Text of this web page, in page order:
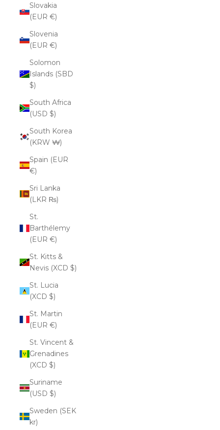
Slovakia
(EUR €)
Slovenia
(EUR €)
Solomon
Islands (SBD
$)
South Africa
(USD $)
South Korea
(KRW ₩)
Spain (EUR
€)
Sri Lanka
(LKR ₨)
St.
Barthélemy
(EUR €)
St. Kitts &
Nevis (XCD $)
St. Lucia
(XCD $)
St. Martin
(EUR €)
St. Vincent &
Grenadines
(XCD $)
Suriname
(USD $)
Sweden (SEK
kr)